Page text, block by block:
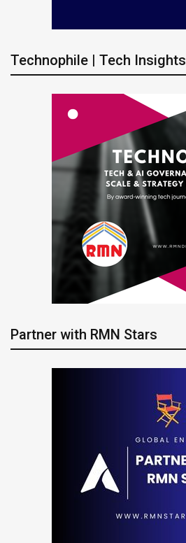
Technophile | Tech Insights
Partner with RMN Stars